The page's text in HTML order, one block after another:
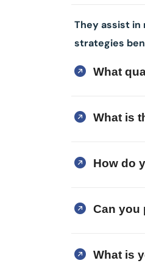
They assist in
strategies
What
What is
How do
Can you
What is